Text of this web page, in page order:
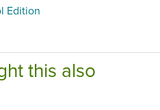
Edition
this also